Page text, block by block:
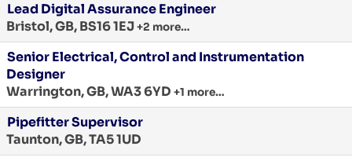
Lead Digital Assurance Engineer
Bristol, GB, BS16 1EJ+2 more…
Senior Electrical, Control and Instrumentation
Designer
Warrington, GB, WA3 6YD +1 more…
Pipefitter Supervisor
Taunton, GB, TA5 1UD